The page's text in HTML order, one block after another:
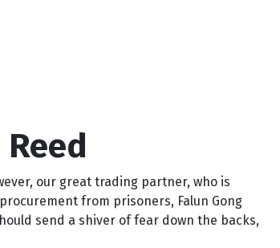
our great trading partner, who is
from prisoners, Falun Gong
send a shiver of fear down the backs,